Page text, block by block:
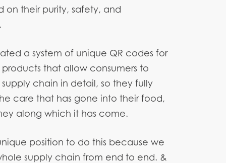
on their purity, safety, and
a system of unique QR codes for
that allow consumers to
chain in detail, so they fully
care that has gone into their food,
along which it has come.
position to do this because we
supply chain from end to end. &